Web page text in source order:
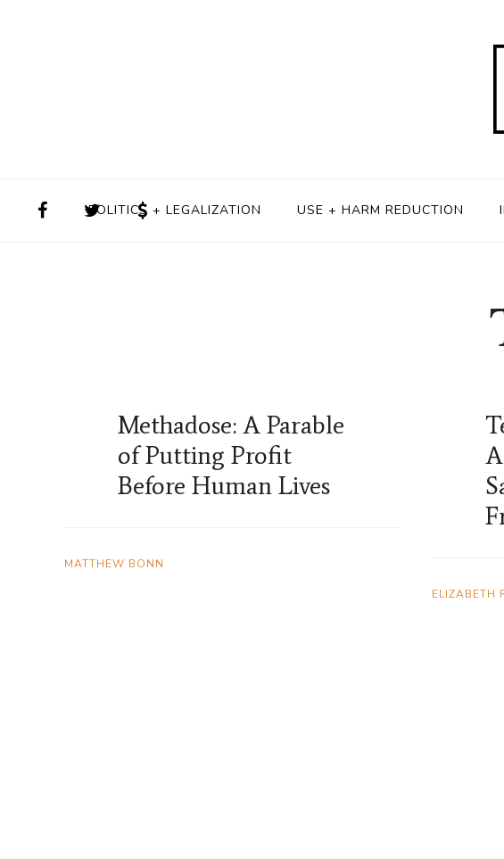
POLITICS + LEGALIZATION USE + HARM REDUCTION
Methadose: A Parable
of Putting Profit
Before Human Lives
MATTHEW BONN
ELIZABETH